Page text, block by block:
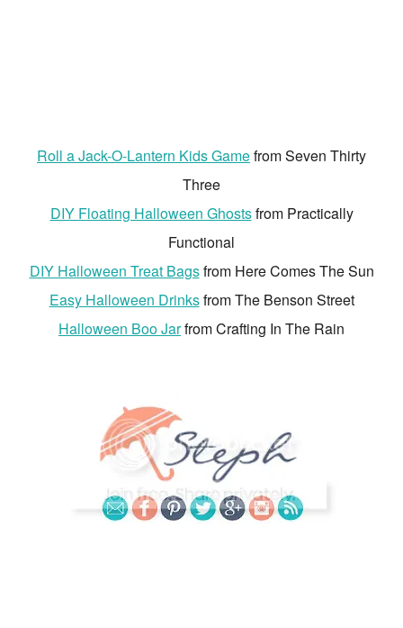
Roll a Jack-O-Lantern Kids Gamefrom Seven Thirty
Three
DIY Floating Halloween Ghostsfrom Practically
Functional
DIY Halloween Treat Bagsfrom Here Comes The Sun
Easy Halloween Drinksfrom The Benson Street
Halloween Boo Jarfrom Crafting In The Rain